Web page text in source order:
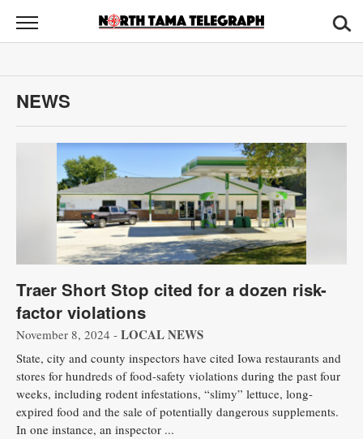
North
Tama
News
Sports
Opinion
Obituaries
Contact
Public
Notices
NEWS
Traer Short Stop cited for a dozen risk-
factor violations
November 8, 2024 - LOCAL NEWS
State, city and county inspectors have cited Iowa restaurants and
stores for hundreds of food-safety violations during the past four
weeks, including rodent infestations, “slimy” lettuce, long-
expired food and the sale of potentially dangerous supplements.
In one instance, an inspector ...